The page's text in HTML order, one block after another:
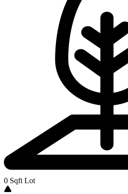
0 Sqft Lot